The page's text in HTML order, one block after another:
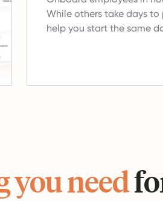
While others take days to
help you start the same
you need